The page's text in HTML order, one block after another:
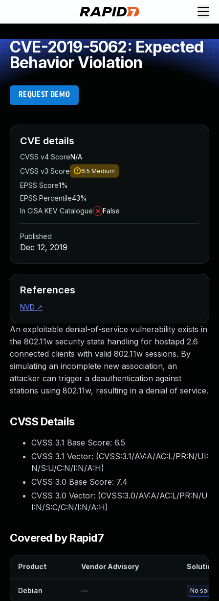
CVE-2019-5062: Expected
Behavior Violation
REQUEST DEMO
An exploitable denial-of-service vulnerability exists in
the 802.11w security state handling for hostapd 2.6
connected clients with valid 802.11w sessions. By
simulating an incomplete new association, an
attacker can trigger a deauthentication against
stations using 802.11w, resulting in a denial of service.
CVSS Details
CVSS 3.1 Base Score: 6.5
CVSS 3.1 Vector: (CVSS:3.1/AV:A/AC:L/PR:N/UI:
N/S:U/C:N/I:N/A:H)
CVSS 3.0 Base Score: 7.4
CVSS 3.0 Vector: (CVSS:3.0/AV:A/AC:L/PR:N/U
I:N/S:C/C:N/I:N/A:H)
Covered by Rapid7
Product Vendor Advisory Solution
Debian — No
CVE details
CVSS v4 ScoreN/A
CVSS v3 Score
6.5 Medium
EPSS Score1%
EPSS Percentile43%
In CISA KEV Catalogue
False
Published
Dec 12, 2019
References
NVD ↗